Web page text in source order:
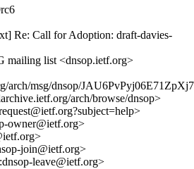
Re: Call for Adoption: draft-davies-
mailing list <dnsop.ietf.org>
arch/msg/dnsop/
arch/browse/dnsop>
owner@ietf.org>
join@ietf.org>
leave@ietf.org>